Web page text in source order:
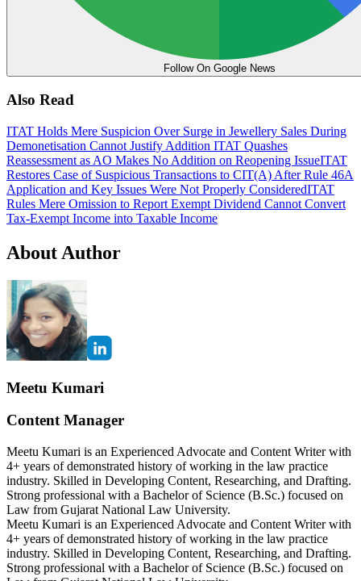
Follow On Google News
Also Read
ITAT Holds Mere Suspicion Over Surge in Jewellery Sales During
Demonetisation Cannot Justify Addition ITAT Quashes
Reassessment as AO Makes No Addition on Reopening IssueITAT
Restores Case of Suspicious Transactions to CIT(A) After Rule 46A
Application and Key Issues Were Not Properly ConsideredITAT
Rules Mere Omission to Report Exempt Dividend Cannot Convert
Tax-Exempt Income into Taxable Income
About Author
Meetu Kumari
Content Manager
Meetu Kumari is an Experienced Advocate and Content Writer with
4+ years of demonstrated history of working in the law practice
industry. Skilled in Developing Content, Researching, and Drafting.
Strong professional with a Bachelor of Science (B.Sc.) focused on
Law from Gujarat National Law University.
Meetu Kumari is an Experienced Advocate and Content Writer with
4+ years of demonstrated history of working in the law practice
industry. Skilled in Developing Content, Researching, and Drafting.
Strong professional with a Bachelor of Science (B.Sc.) focused on